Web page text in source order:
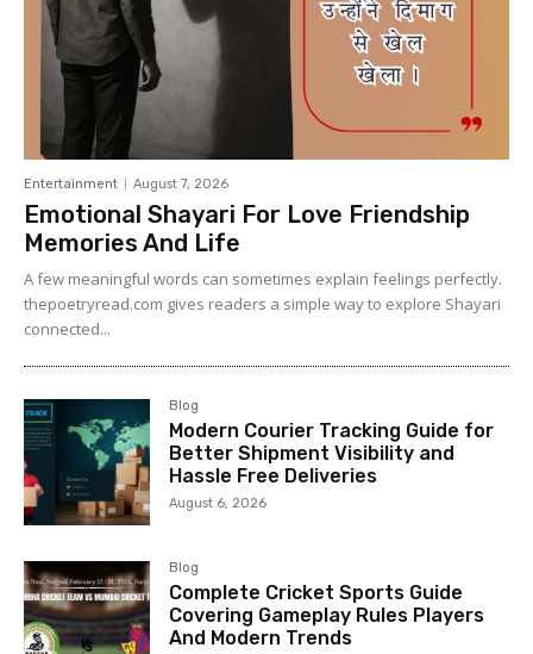
Entertainment August 7, 2026
Emotional Shayari For Love Friendship
Memories And Life
A few meaningful words can sometimes explain feelings perfectly.
thepoetryread.com gives readers a simple way to explore Shayari
connected...
Blog
Modern Courier Tracking Guide for
Better Shipment Visibility and
Hassle Free Deliveries
August 6, 2026
Blog
Complete Cricket Sports Guide
Covering Gameplay Rules Players
And Modern Trends